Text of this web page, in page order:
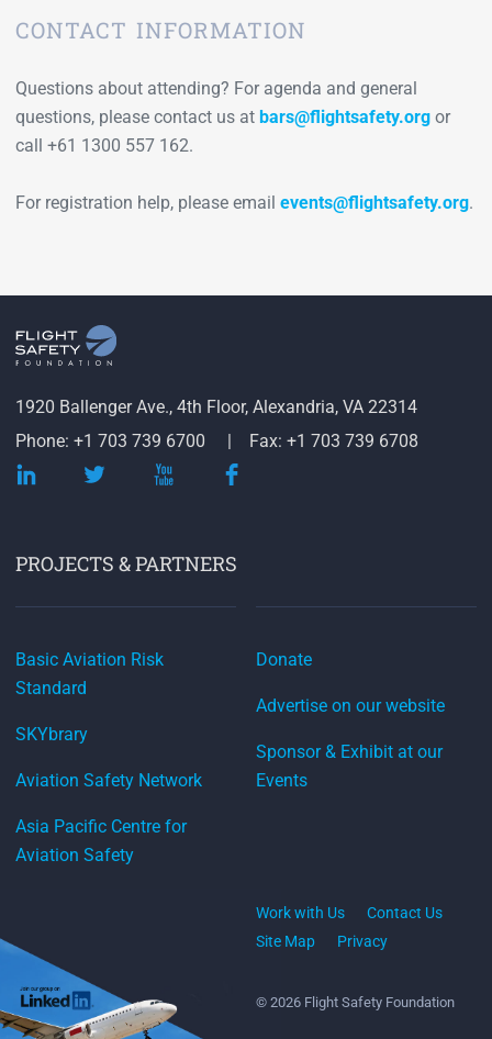
CONTACT INFORMATION
Questions about attending? For agenda and general
questions, please contact us at bars@flightsafety.orgor
call +61 1300 557 162.
For registration help, please email events@flightsafety.org.
1920 Ballenger Ave., 4th Floor, Alexandria, VA 22314
Phone: +1 703 739 6700
Fax: +1 703 739 6708
PROJECTS & PARTNERS
Basic Aviation Risk
Standard
SKYbrary
Aviation Safety Network
Asia Pacific Centre for
Aviation Safety
Donate
Advertise on our website
Sponsor & Exhibit at our
Events
Work with Us
Contact Us
Site Map
Privacy
© 2026 Flight Safety Foundation